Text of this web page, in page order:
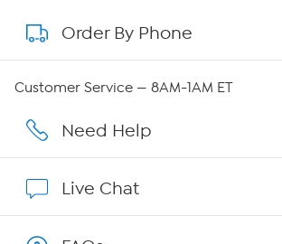
About QVC Group
Affiliate Program
Order By Phone
Customer Service — 8AM-1AM ET
Need Help
Live Chat